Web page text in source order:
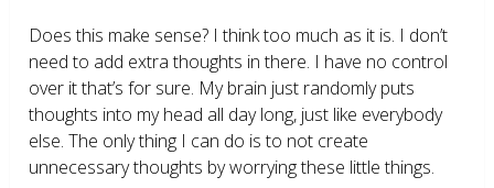
Does this make sense? I think too much as it is. I don’t
need to add extra thoughts in there. I have no control
over it that’s for sure. My brain just randomly puts
thoughts into my head all day long, just like everybody
else. The only thing I can do is to not create
unnecessary thoughts by worrying these little things.